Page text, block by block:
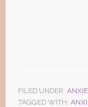
FILED UNDER:
TAGGED WITH: